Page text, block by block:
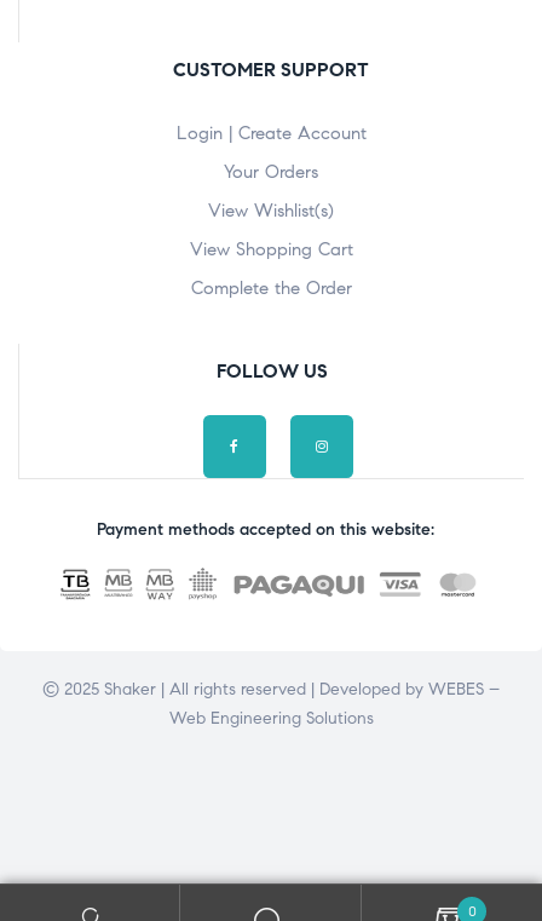
CUSTOMER SUPPORT
Login | Create Account
Your Orders
View Wishlist(s)
View Shopping Cart
Complete the Order
FOLLOW US
Payment methods accepted on this website:
© 2025 Shaker | All rights reserved | Developed by WEBES –
Web Engineering Solutions
0